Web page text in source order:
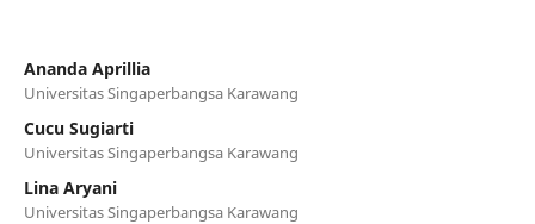
Ananda Aprillia
Universitas Singaperbangsa Karawang
Cucu Sugiarti
Universitas Singaperbangsa Karawang
Lina Aryani
Universitas Singaperbangsa Karawang